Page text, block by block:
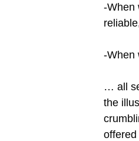
-When
-When
… all
the
offered